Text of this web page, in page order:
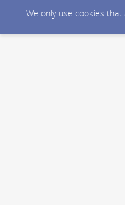
We only use cookies